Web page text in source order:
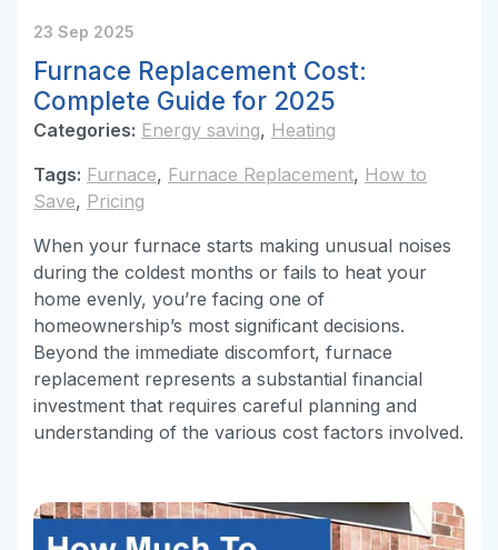
23 Sep 2025
Furnace Replacement Cost:
Complete Guide for 2025
Categories: Energy saving, Heating
Tags: Furnace, Furnace Replacement, How to
Save, Pricing
When your furnace starts making unusual noises
during the coldest months or fails to heat your
home evenly, you’re facing one of
homeownership’s most significant decisions.
Beyond the immediate discomfort, furnace
replacement represents a substantial financial
investment that requires careful planning and
understanding of the various cost factors involved.